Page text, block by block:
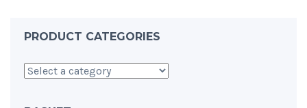
PRODUCT CATEGORIES